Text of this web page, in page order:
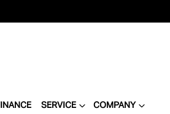
SERVICE COMPANY